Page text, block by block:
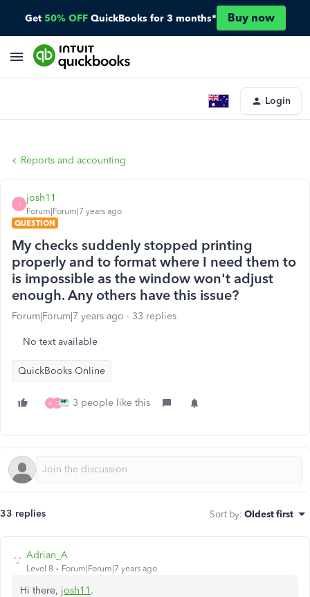
Get 50% OFF QuickBooks for 3 months* Buy now
Login
Reports and accounting
J
josh11
Forum|Forum|7 years ago
QUESTION
My checks suddenly stopped printing
properly and to format where I need them to
is impossible as the window won't adjust
enough. Any others have this issue?
Forum|Forum|7 years ago 33 replies
No text available
QuickBooks Online
A O 3 people like this
33 replies Sort by: Oldest first
Adrian_A
Level 8 Forum|Forum|7 years ago
Hi there, josh11 .